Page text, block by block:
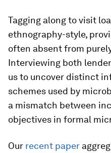
Tagging along to visit
ethnography-style,
often absent from
Interviewing both
us to uncover distinct
schemes used by
a mismatch between
objectives in formal
Our recent paper